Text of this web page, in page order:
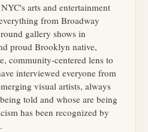
arts and entertainment
from Broadway
gallery shows in
proud Brooklyn native,
community-centered lens to
interviewed everyone from
visual artists, always
told and whose are being
has been recognized by